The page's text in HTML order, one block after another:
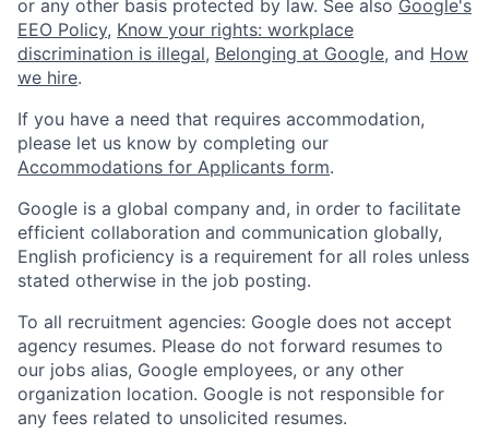
or any other basis protected by law. See also Google's
EEO Policy, Know your rights: workplace
discrimination is illegal, Belonging at Google, and How
we hire.
If you have a need that requires accommodation,
please let us know by completing our
Accommodations for Applicants form.
Google is a global company and, in order to facilitate
efficient collaboration and communication globally,
English proficiency is a requirement for all roles unless
stated otherwise in the job posting.
To all recruitment agencies: Google does not accept
agency resumes. Please do not forward resumes to
our jobs alias, Google employees, or any other
organization location. Google is not responsible for
any fees related to unsolicited resumes.